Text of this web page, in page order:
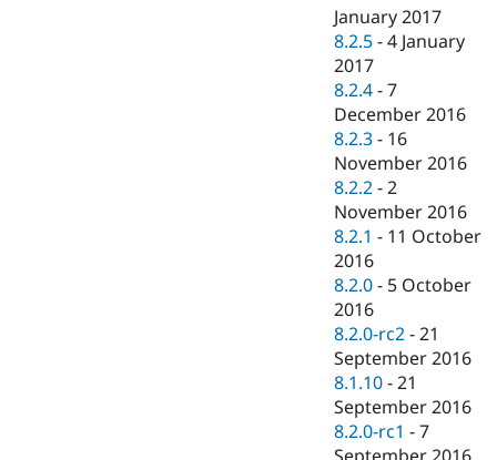
January 2017
8.2.5 -4 January
2017
8.2.4 -7
December 2016
8.2.3 - 16
November 2016
8.2.2 -2
November 2016
8.2.1 - 11 October
2016
8.2.0 - 5 October
2016
8.2.0-rc2 -21
September 2016
8.1.10 -21
September 2016
8.2.0-rc1 -7